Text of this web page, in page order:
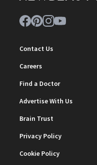
Contact Us
Careers
Find a Doctor
Advertise With Us
Brain Trust
Privacy Policy
Cookie Policy